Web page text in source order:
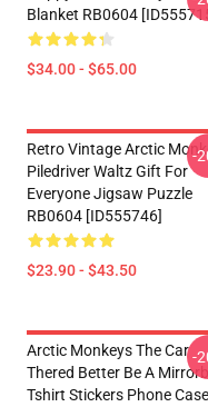
Blanket RB0604 [ID555715]
$34.00 - $65.00
Retro Vintage Arctic
Piledriver Waltz Gift For
Everyone Jigsaw Puzzle
RB0604 [ID555746]
$23.90 - $43.50
-
Arctic Monkeys The Car
Thered Better Be A
Tshirt Stickers Phone Case
-